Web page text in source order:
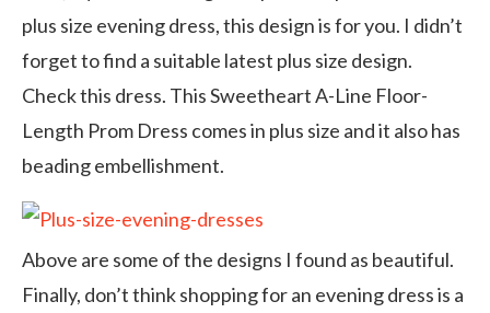
plus size evening dress, this design is for you. I didn’t
forget to find a suitable latest plus size design.
Check this dress. This Sweetheart A-Line Floor-
Length Prom Dress comes in plus size and it also has
beading embellishment.
Above are some of the designs I found as beautiful.
Finally, don’t think shopping for an evening dress is a